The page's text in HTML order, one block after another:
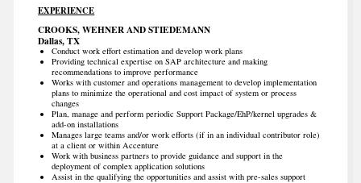
EXPERIENCE
CROOKS, WEHNER AND STIEDEMANN
Dallas, TX
Conduct work effort estimation and develop work plans
Providing technical expertise on SAP architecture and making
recommendations to improve performance
Works with customer and operations management to develop implementation
plans to minimize the operational and cost impact of system or process
changes
Plan, manage and perform periodic Support Package/EhP/kernel upgrades &
add-on installations
Manages large teams and/or work efforts (if in an individual contributor role)
at a client or within Accenture
Work with business partners to provide guidance and support in the
deployment of complex application solutions
Assist in the qualifying the opportunities and assist with pre-sales support